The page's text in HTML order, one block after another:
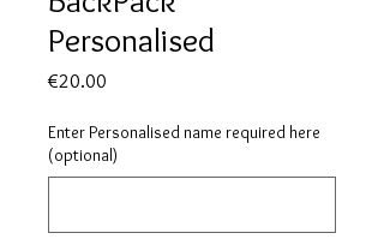
Personalised
€20.00
Enter Personalised name required here
(optional)